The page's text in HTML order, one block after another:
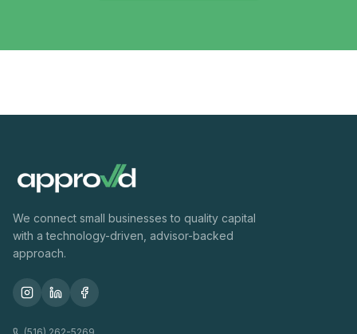
We connect small businesses to quality capital
with a technology-driven, advisor-backed
approach.